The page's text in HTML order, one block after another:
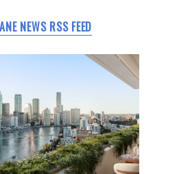
NEWS RSS FEED